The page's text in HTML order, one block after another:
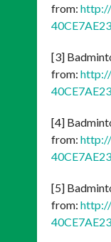
from:
[3]
from:
[4]
from:
[5]
from: